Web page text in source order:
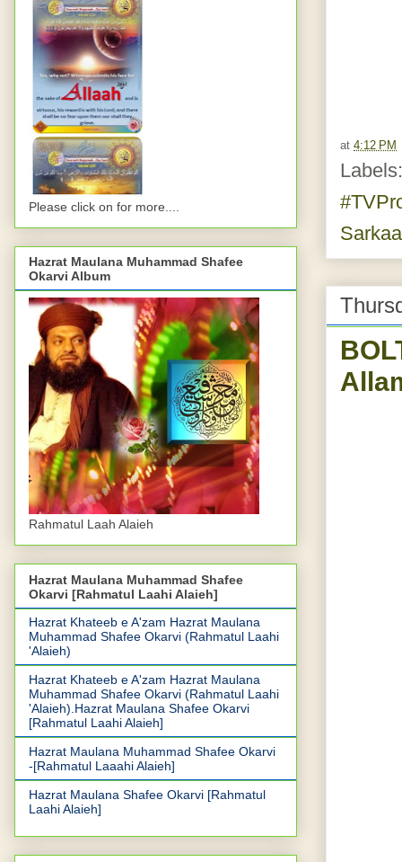
at 4:12 PM
Please click on for more....
Hazrat Maulana Muhammad Shafee
Okarvi Album
Rahmatul Laah Alaieh
Hazrat Maulana Muhammad Shafee
Okarvi [Rahmatul Laahi Alaieh]
Hazrat Khateeb e A'zam Hazrat Maulana
Muhammad Shafee Okarvi (Rahmatul Laahi
'Alaieh)
Hazrat Khateeb e A'zam Hazrat Maulana
Muhammad Shafee Okarvi (Rahmatul Laahi
'Alaieh).Hazrat Maulana Shafee Okarvi
[Rahmatul Laahi Alaieh]
Hazrat Maulana Muhammad Shafee Okarvi
-[Rahmatul Laaahi Alaieh]
Hazrat Maulana Shafee Okarvi [Rahmatul
Laahi Alaieh]